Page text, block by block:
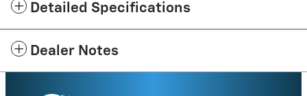
Detailed Specifications
Dealer Notes